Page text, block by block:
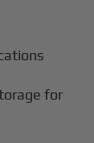
for